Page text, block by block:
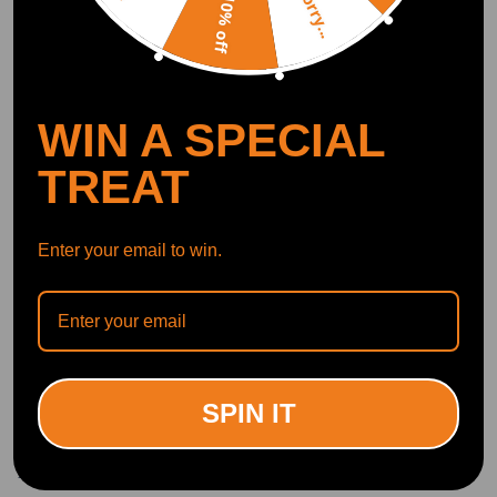
Write Review
DOWNLOAD MAXPEEDINGRODS
OFFICIAL App FOR AN ENHANCED
EXPERIENCE:
Search "maxpeedingrods" on Google
Play or the Apple App Store for
Official Quick Customer Support
Curated Automotive Content Community
Conveniently manage home devices remotely, such as air heaters and inverter generators
Related products
Sorry...
10% off
WIN A SPECIAL
TREAT
Enter your email to win.
SPIN IT